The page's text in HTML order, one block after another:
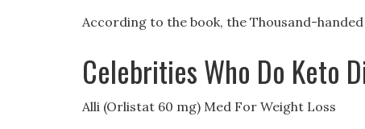
According to the book, the Thousand-
Celebrities Who Do Keto
Alli (Orlistat 60 mg) Med For Weight Loss